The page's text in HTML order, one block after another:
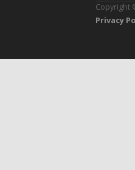
Copyright
Privacy